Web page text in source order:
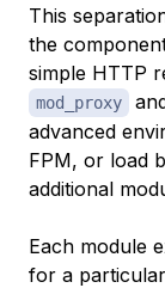
This
the
simple HTTP
mod_proxy
advanced
FPM, or load
additional
Each module
for a